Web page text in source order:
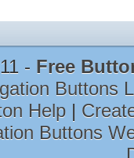
- Free
Buttons
Help |
Buttons